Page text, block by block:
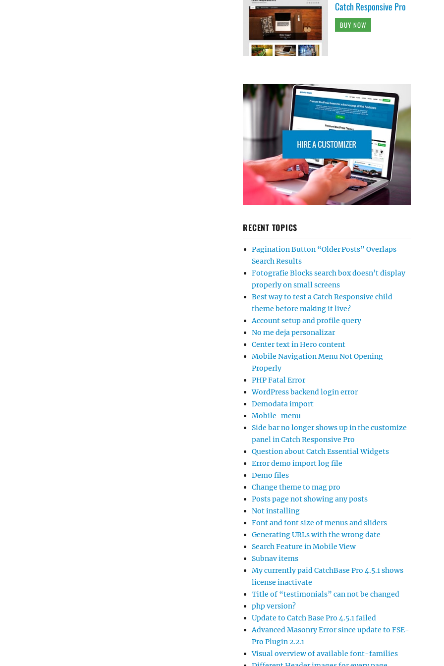
Catch Responsive Pro
BUY NOW
RECENT TOPICS
Pagination Button “Older Posts” Overlaps
Search Results
Fotografie Blocks search box doesn’t display
properly on small screens
Best way to test a Catch Responsive child
theme before making it live?
Account setup and profile query
No me deja personalizar
Center text in Hero content
Mobile Navigation Menu Not Opening
Properly
PHP Fatal Error
WordPress backend login error
Demodata import
Mobile-menu
Side bar no longer shows up in the customize
panel in Catch Responsive Pro
Question about Catch Essential Widgets
Error demo import log file
Demo files
Change theme to mag pro
Posts page not showing any posts
Not installing
Font and font size of menus and sliders
Generating URLs with the wrong date
Search Feature in Mobile View
Subnav items
My currently paid CatchBase Pro 4.5.1 shows
license inactivate
Title of “testimonials” can not be changed
php version?
Update to Catch Base Pro 4.5.1 failed
Advanced Masonry Error since update to FSE-
Pro Plugin 2.2.1
Visual overview of available font-families